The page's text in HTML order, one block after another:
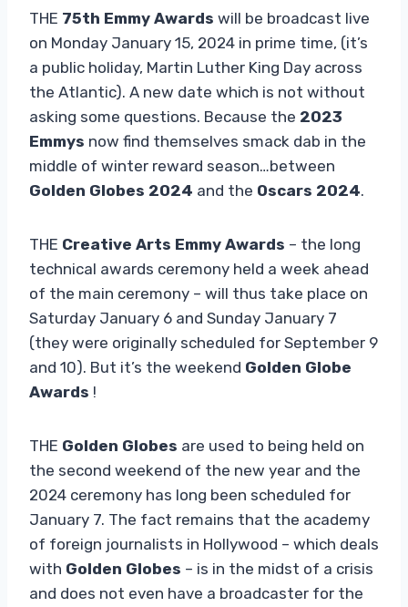
THE 75th Emmy Awards will be broadcast live
on Monday January 15, 2024 in prime time, (it’s
a public holiday, Martin Luther King Day across
the Atlantic). A new date which is not without
asking some questions. Because the 2023
Emmys now find themselves smack dab in the
middle of winter reward season…between
Golden Globes 2024 and the Oscars 2024.
THE Creative Arts Emmy Awards – the long
technical awards ceremony held a week ahead
of the main ceremony – will thus take place on
Saturday January 6 and Sunday January 7
(they were originally scheduled for September 9
and 10). But it’s the weekend Golden Globe
Awards !
THE Golden Globes are used to being held on
the second weekend of the new year and the
2024 ceremony has long been scheduled for
January 7. The fact remains that the academy
of foreign journalists in Hollywood – which deals
with Golden Globes – is in the midst of a crisis
and does not even have a broadcaster for the